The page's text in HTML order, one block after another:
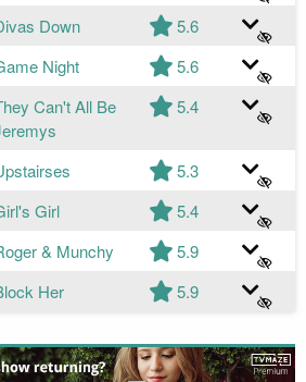
Down
5.6
Night
5.6
Can't All Be
5.4
5.3
Girl
5.4
& Munchy
5.9
Her 5.9